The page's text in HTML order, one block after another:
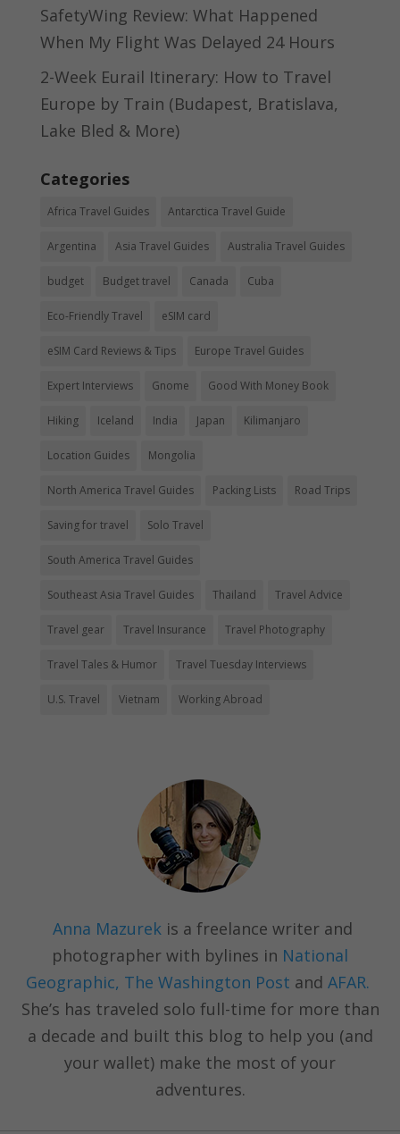
SafetyWing Review: What Happened
When My Flight Was Delayed 24 Hours
2-Week Eurail Itinerary: How to Travel
Europe by Train (Budapest, Bratislava,
Lake Bled & More)
Categories
Africa Travel Guides Antarctica Travel Guide
Argentina Asia Travel Guides Australia Travel Guides
budget Budget travel Canada Cuba
Eco-Friendly Travel eSIM card
eSIM Card Reviews & Tips Europe Travel Guides
Expert Interviews Gnome Good With Money Book
Hiking Iceland India Japan Kilimanjaro
Location Guides Mongolia
North America Travel Guides Packing Lists Road Trips
Saving for travel Solo Travel
South America Travel Guides
Southeast Asia Travel Guides Thailand Travel Advice
Travel gear Travel Insurance Travel Photography
Travel Tales & Humor Travel Tuesday Interviews
U.S. Travel Vietnam Working Abroad
Anna Mazurekis a freelance writer and
photographer with bylines in National
Geographic, The Washington Post and AFAR.
She’s has traveled solo full-time for more than
a decade and built this blog to help you (and
your wallet) make the most of your
adventures.